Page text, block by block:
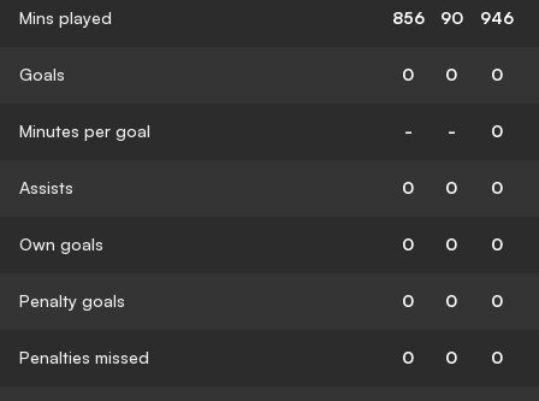
Mins played 856 90 946
Goals 0 0 0
Minutes per goal - - 0
Assists 0 0 0
Own goals 0 0 0
Penalty goals 0 0 0
Penalties missed 0 0 0